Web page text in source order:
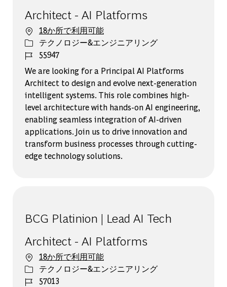
Architect - AI Platforms
18か所で利用可能
カテゴリー
テクノロジー&エンジニアリング
ジョブ ID
55947
We are looking for a Principal AI Platforms
Architect to design and evolve next-generation
intelligent systems. This role combines high-
level architecture with hands-on AI engineering,
enabling seamless integration of AI-driven
applications. Join us to drive innovation and
transform business processes through cutting-
edge technology solutions.
BCG Platinion | Lead AI Tech
Architect - AI Platforms
18か所で利用可能
カテゴリー
テクノロジー&エンジニアリング
ジョブ ID
57013